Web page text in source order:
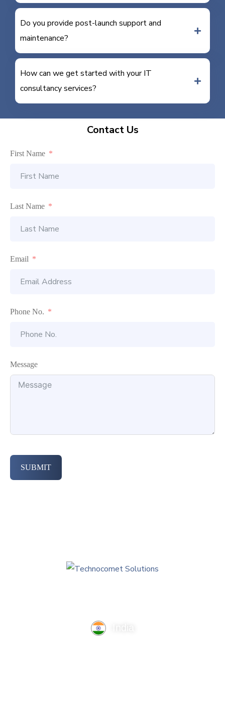
Do you provide post-launch support and
maintenance?
How can we get started with your IT
consultancy services?
Contact Us
First Name
Last Name
Email
Phone No.
Message
SUBMIT